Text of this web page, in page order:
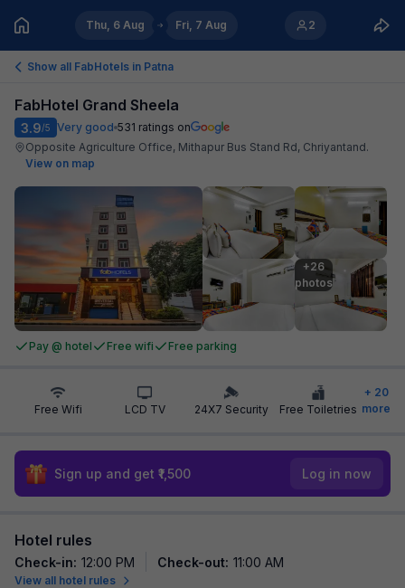
Thu, 6 Aug Fri, 7 Aug 2
Show all FabHotels in Patna
FabHotel Grand Sheela
3.9/5 Very good 531 ratings on
Opposite Agriculture Office, Mithapur Bus Stand Rd, Chriyantand.
View on map
+26
photos
Pay @ hotel Free wifi Free parking
Free Wifi LCD TV 24X7 Security Free Toiletries
+ 20
more
Sign up and get ₹1,500 Log in now
Hotel rules
Check-in: 12:00 PM Check-out: 11:00 AM
View all hotel rules